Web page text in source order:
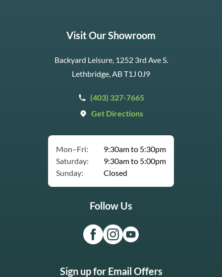
Visit Our Showroom
Backyard Leisure, 1252 3rd Ave S.
Lethbridge, AB T1J 0J9
(403) 327-7665
Get Directions
Mon–Fri:
9:30am to 5:30pm
Saturday:
9:30am to 5:00pm
Sunday:
Closed
Follow Us
Sign up for Email Offers